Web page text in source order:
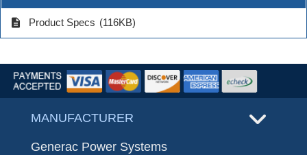
description Product Specs (116KB)
MANUFACTURER
Generac Power Systems